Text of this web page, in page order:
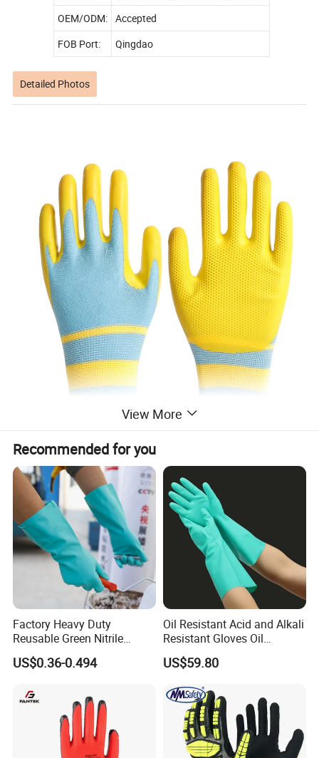
OEM/ODM:
Accepted
FOB Port:
Qingdao
Detailed Photos
View More
Recommended for you
Factory Heavy Duty
Reusable Green Nitrile
Rubber Chemical Resistant
Industry Luvas Guantes
Alkali & Oil Protection
Safety Work Gloves
US$0.36-0.494
Oil Resistant Acid and Alkali
Resistant Gloves Oil
Resistant Wear-Resistant
Rubber Machine Repair
Nitrile Protective Industrial
Gloves
US$59.80